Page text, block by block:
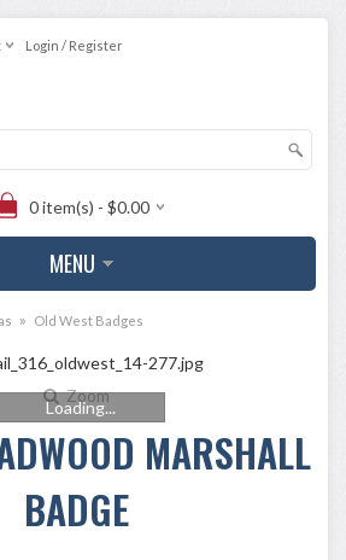
Login / Register
0 item(s) - $0.00
MENU
» Old West Badges
Zoom
Loading...
MARSHALL
BADGE